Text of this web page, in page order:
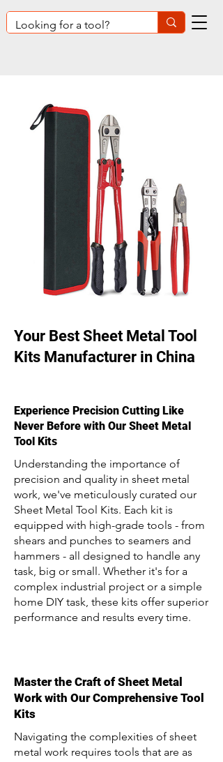
Your Best Sheet Metal Tool
Kits Manufacturer in China
Experience Precision Cutting Like
Never Before with Our Sheet Metal
Tool Kits
Understanding the importance of
precision and quality in sheet metal
work, we've meticulously curated our
Sheet Metal Tool Kits. Each kit is
equipped with high-grade tools - from
shears and punches to seamers and
hammers - all designed to handle any
task, big or small. Whether it's for a
complex industrial project or a simple
home DIY task, these kits offer superior
performance and results every time.
Master the Craft of Sheet Metal
Work with Our Comprehensive Tool
Kits
Navigating the complexities of sheet
metal work requires tools that are as